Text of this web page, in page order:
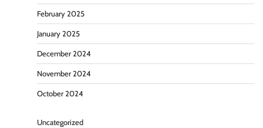
February 2025
January 2025
December 2024
November 2024
October 2024
Uncategorized